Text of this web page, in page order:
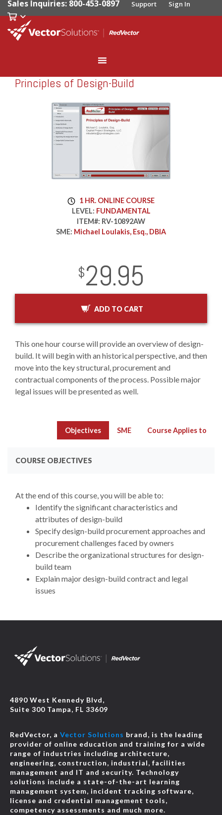
Sales Inquiries: 800-453-0897 Support Sign In
RedVector
RV-10892AW
Principles of Design-Build
1 HR. ONLINE COURSE
LEVEL: FUNDAMENTAL
ITEM#: RV-10892AW
SME: Michael Loulakis, Esq., DBIA
USD
$29.95
InStock
2029-01-01
ADD TO CART
This one hour course will provide an overview of design-
build. It will begin with an historical perspective, and then
move into the key structural, procurement and
contractual components of the process. Possible major
legal issues will be presented as well.
Objectives SME Course Applies to
COURSE OBJECTIVES
At the end of this course, you will be able to:
Identify the significant characteristics and
attributes of design-build
Specify design-build procurement approaches and
procurement challenges faced by owners
Describe the organizational structures for design-
build team
Explain major design-build contract and legal
issues
4890 West Kennedy Blvd,
Suite 300 Tampa, FL 33609
RedVector, a Vector Solutions brand, is the leading
provider of online education and training for a wide
range of industries including architecture,
engineering, construction, industrial, facilities
management and IT and security. Technology
solutions include a state-of-the-art learning
management system, incident tracking software,
license and credential management tools,
competency assessments and much more.